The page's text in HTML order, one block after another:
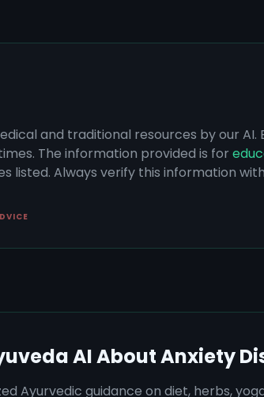
and traditional resources by our
The information provided is for
listed. Always verify this information
AI AboutAnxiety
Ayurvedic guidance on diet, herbs,